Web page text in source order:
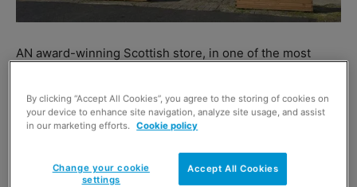
AN award-winning Scottish store, in one of the most
Duncan’s Village Store, a previous Scottish Grocer
Neighbourhood Store of the Year, in Kames, near
Tighnabruaich on the Kyles of Bute in Argyll, was sold on
behalf of Bryan and Kirsty Duncan by the Glasgow office
of commercial property agent Cornerstone.
By clicking “Accept All Cookies”, you agree to the storing of cookies on
your device to enhance site navigation, analyze site usage, and assist
in our marketing efforts. Cookie policy
Accept All Cookies
Change your cookie
settings